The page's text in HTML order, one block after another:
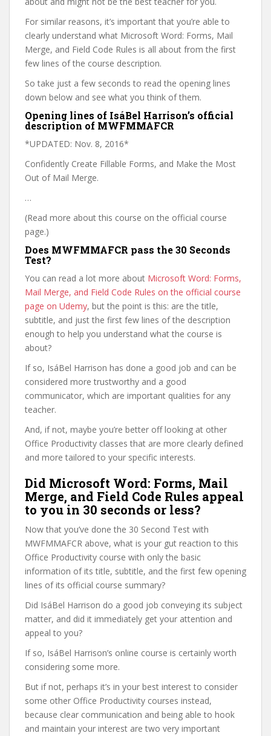
For similar reasons, it’s important that you’re able to
clearly understand what Microsoft Word: Forms, Mail
Merge, and Field Code Rules is all about from the first
few lines of the course description.
So take just a few seconds to read the opening lines
down below and see what you think of them.
Opening lines of IsáBel Harrison’s official
description of MWFMMAFCR
*UPDATED: Nov. 8, 2016*
Confidently Create Fillable Forms, and Make the Most
Out of Mail Merge.
…
(Read more about this course on the official course
page.)
Does MWFMMAFCR pass the 30 Seconds
Test?
You can read a lot more about Microsoft Word: Forms,
Mail Merge, and Field Code Rules on the official course
page on Udemy, but the point is this: are the title,
subtitle, and just the first few lines of the description
enough to help you understand what the course is
about?
If so, IsáBel Harrison has done a good job and can be
considered more trustworthy and a good
communicator, which are important qualities for any
teacher.
And, if not, maybe you’re better off looking at other
Office Productivity classes that are more clearly defined
and more tailored to your specific interests.
Did Microsoft Word: Forms, Mail
Merge, and Field Code Rules appeal
to you in 30 seconds or less?
Now that you’ve done the 30 Second Test with
MWFMMAFCR above, what is your gut reaction to this
Office Productivity course with only the basic
information of its title, subtitle, and the first few opening
lines of its official course summary?
Did IsáBel Harrison do a good job conveying its subject
matter, and did it immediately get your attention and
appeal to you?
If so, IsáBel Harrison’s online course is certainly worth
considering some more.
But if not, perhaps it’s in your best interest to consider
some other Office Productivity courses instead,
because clear communication and being able to hook
and maintain your interest are two very important